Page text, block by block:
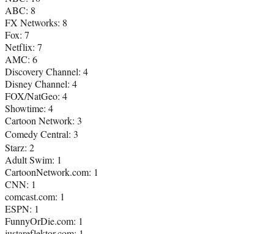
ABC: 8
FX Networks: 8
Fox: 7
Netflix: 7
AMC: 6
Discovery Channel: 4
Disney Channel: 4
FOX/NatGeo: 4
Showtime: 4
Cartoon Network: 3
Comedy Central: 3
Starz: 2
Adult Swim: 1
CartoonNetwork.com: 1
CNN: 1
comcast.com: 1
ESPN: 1
FunnyOrDie.com: 1